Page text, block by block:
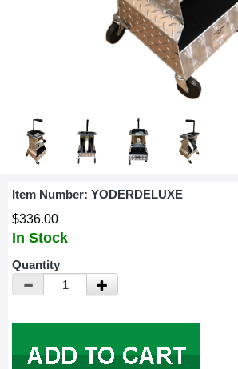
Item Number: YODERDELUXE
$336.00
In Stock
Quantity